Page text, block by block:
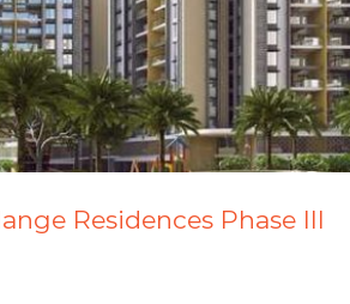
Residences Phase III